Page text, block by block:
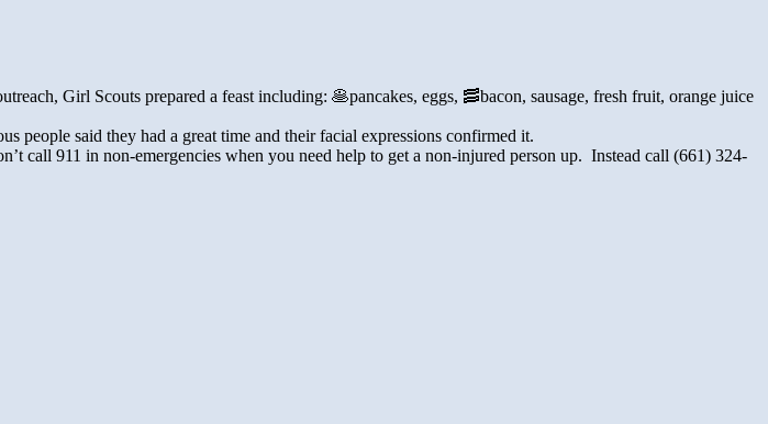
Girl Scouts prepared a feast including: 🥞pancakes, eggs, 🥓bacon, sausage, fresh fruit, orange juice
people said they had a great time and their facial expressions confirmed it.
call 911 in non-emergencies when you need help to get a non-injured person up. Instead call (661) 324-